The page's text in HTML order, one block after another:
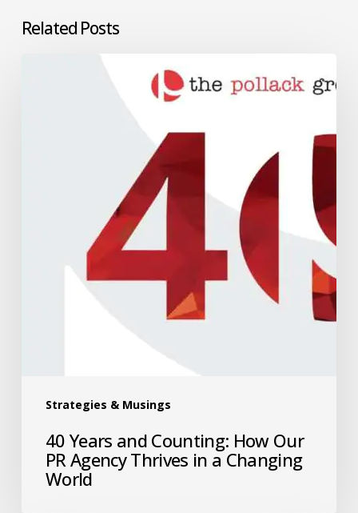
Related Posts
Strategies & Musings
40 Years and Counting: How Our
PR Agency Thrives in a Changing
World